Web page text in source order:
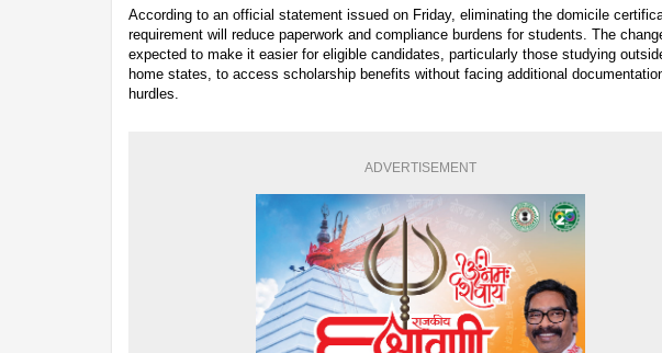
According to an official statement issued on Friday, eliminating the domicile
requirement will reduce paperwork and compliance burdens for students. The
expected to make it easier for eligible candidates, particularly those studying
home states, to access scholarship benefits without facing additional
hurdles.
ADVERTISEMENT